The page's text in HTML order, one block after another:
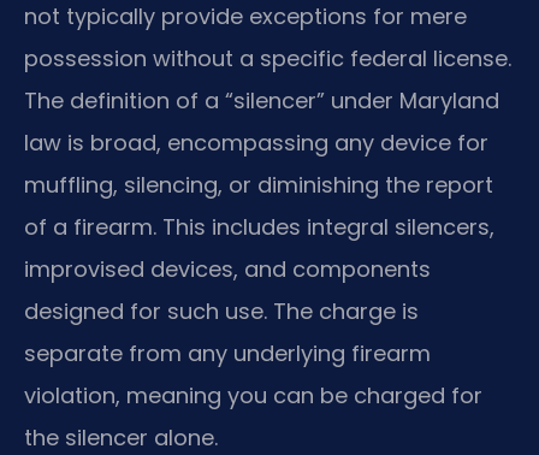
not typically provide exceptions for mere
possession without a specific federal license.
The definition of a “silencer” under Maryland
law is broad, encompassing any device for
muffling, silencing, or diminishing the report
of a firearm. This includes integral silencers,
improvised devices, and components
designed for such use. The charge is
separate from any underlying firearm
violation, meaning you can be charged for
the silencer alone.